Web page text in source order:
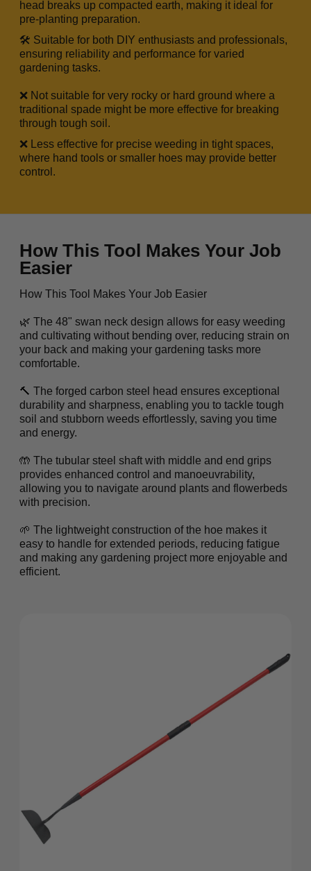
head breaks up compacted earth, making it ideal for
pre-planting preparation.
🛠️ Suitable for both DIY enthusiasts and professionals,
ensuring reliability and performance for varied
gardening tasks.
❌ Not suitable for very rocky or hard ground where a
traditional spade might be more effective for breaking
through tough soil.
❌ Less effective for precise weeding in tight spaces,
where hand tools or smaller hoes may provide better
control.
How This Tool Makes Your Job
Easier
How This Tool Makes Your Job Easier
🌿 The 48" swan neck design allows for easy weeding
and cultivating without bending over, reducing strain on
your back and making your gardening tasks more
comfortable.
🔨 The forged carbon steel head ensures exceptional
durability and sharpness, enabling you to tackle tough
soil and stubborn weeds effortlessly, saving you time
and energy.
🤲 The tubular steel shaft with middle and end grips
provides enhanced control and manoeuvrability,
allowing you to navigate around plants and flowerbeds
with precision.
🌱 The lightweight construction of the hoe makes it
easy to handle for extended periods, reducing fatigue
and making any gardening project more enjoyable and
efficient.